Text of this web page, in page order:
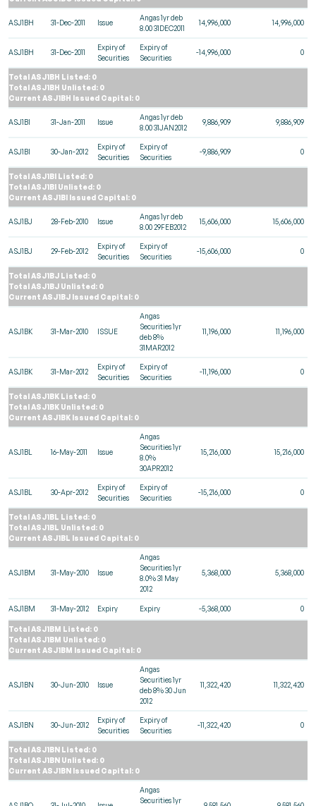
ASJ1BH 31-Dec-2011 Issue
Angas 1yr deb
8.00 31DEC2011
14,996,000 14,996,000
ASJ1BH 31-Dec-2011
Expiry of
Securities
Expiry of
Securities
-14,996,000 0
Total ASJ1BH Listed: 0
Total ASJ1BH Unlisted: 0
Current ASJ1BH Issued Capital: 0
ASJ1BI 31-Jan-2011 Issue
Angas 1yr deb
8.00 31JAN2012
9,886,909 9,886,909
ASJ1BI 30-Jan-2012
Expiry of
Securities
Expiry of
Securities
-9,886,909 0
Total ASJ1BI Listed: 0
Total ASJ1BI Unlisted: 0
Current ASJ1BI Issued Capital: 0
ASJ1BJ 28-Feb-2010 Issue
Angas 1yr deb
8.00 29FEB2012
15,606,000 15,606,000
ASJ1BJ 29-Feb-2012
Expiry of
Securities
Expiry of
Securities
-15,606,000 0
Total ASJ1BJ Listed: 0
Total ASJ1BJ Unlisted: 0
Current ASJ1BJ Issued Capital: 0
ASJ1BK 31-Mar-2010 ISSUE
Angas
Securities 1yr
deb 8%
31MAR2012
11,196,000 11,196,000
ASJ1BK 31-Mar-2012
Expiry of
Securities
Expiry of
Securities
-11,196,000 0
Total ASJ1BK Listed: 0
Total ASJ1BK Unlisted: 0
Current ASJ1BK Issued Capital: 0
ASJ1BL 16-May-2011 Issue
Angas
Securities 1yr
8.0%
30APR2012
15,216,000 15,216,000
ASJ1BL 30-Apr-2012
Expiry of
Securities
Expiry of
Securities
-15,216,000 0
Total ASJ1BL Listed: 0
Total ASJ1BL Unlisted: 0
Current ASJ1BL Issued Capital: 0
ASJ1BM 31-May-2010 Issue
Angas
Securities 1yr
8.0% 31 May
2012
5,368,000 5,368,000
ASJ1BM 31-May-2012 Expiry Expiry -5,368,000 0
Total ASJ1BM Listed: 0
Total ASJ1BM Unlisted: 0
Current ASJ1BM Issued Capital: 0
ASJ1BN 30-Jun-2010 Issue
Angas
Securities 1yr
deb 8% 30 Jun
2012
11,322,420 11,322,420
ASJ1BN 30-Jun-2012
Expiry of
Securities
Expiry of
Securities
-11,322,420 0
Total ASJ1BN Listed: 0
Total ASJ1BN Unlisted: 0
Current ASJ1BN Issued Capital: 0
Angas
Securities 1yr